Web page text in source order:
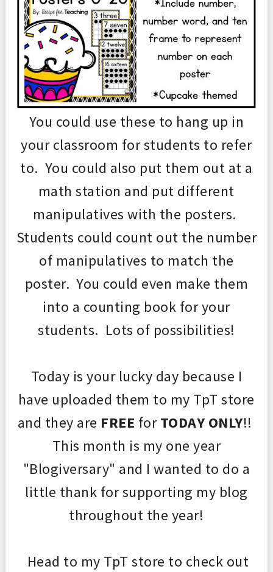
You could use these to hang up in
your classroom for students to refer
to. You could also put them out at a
math station and put different
manipulatives with the posters.
Students could count out the number
of manipulatives to match the
poster. You could even make them
into a counting book for your
students. Lots of possibilities!
Today is your lucky day because I
have uploaded them to my TpT store
and they are FREE forTODAY ONLY!!
This month is my one year
"Blogiversary" and I wanted to do a
little thank for supporting my blog
throughout the year!
Head to my TpT store to check out